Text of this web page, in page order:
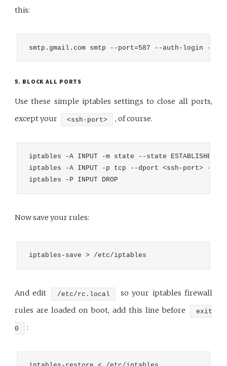
this:
5. BLOCK ALL PORTS
Use these simple iptables settings to close all ports,
except your
<ssh-port> , of course.
iptables -A INPUT -m state --state
iptables -A INPUT -p tcp --dport <ssh-port> -j
Now save your rules:
And edit /etc/rc.local
so your iptables firewall
rules are loaded on boot, add this line before
exit
0 :